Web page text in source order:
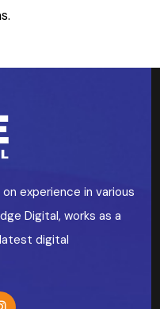
experience in various
Digital, works as a
digital